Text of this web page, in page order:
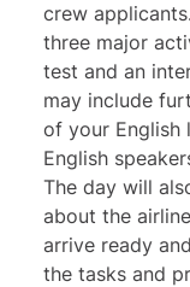
crew
three major
test and an
may include
of your English
English
The day will
about the
arrive ready
the tasks and